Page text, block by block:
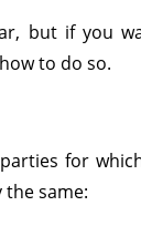
but if you
to do so.
for
same: